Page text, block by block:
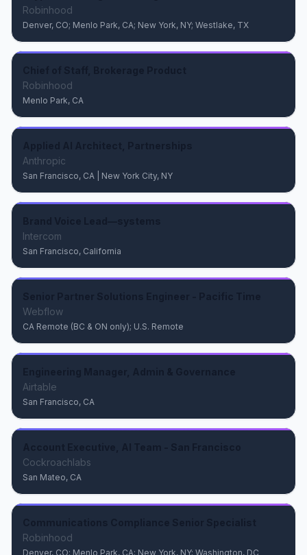
Robinhood
Denver, CO; Menlo Park, CA; New York, NY; Westlake, TX
Robinhood
Menlo Park, CA
Anthropic
San Francisco, CA | New York City, NY
Intercom
San Francisco, California
Webflow
CA Remote (BC & ON only); U.S. Remote
Airtable
San Francisco, CA
Cockroachlabs
San Mateo, CA
Robinhood
Denver, CO; Menlo Park, CA; New York, NY; Washington, DC